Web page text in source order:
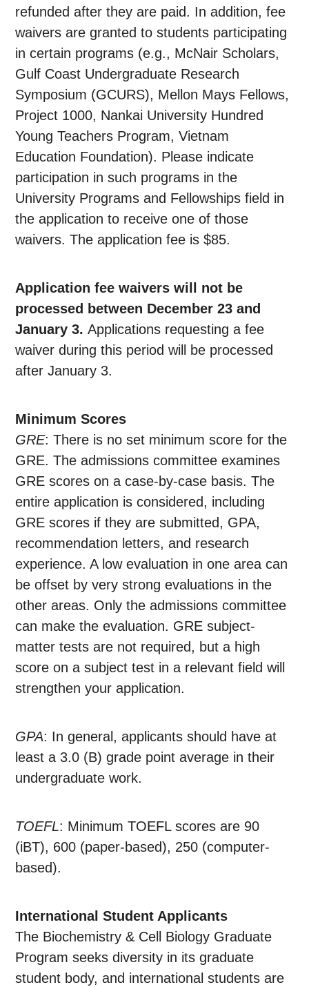
refunded after they are paid. In addition, fee
waivers are granted to students participating
in certain programs (e.g., McNair Scholars,
Gulf Coast Undergraduate Research
Symposium (GCURS), Mellon Mays Fellows,
Project 1000, Nankai University Hundred
Young Teachers Program, Vietnam
Education Foundation). Please indicate
participation in such programs in the
University Programs and Fellowships field in
the application to receive one of those
waivers. The application fee is $85.
Application fee waivers will not be
processed between December 23 and
January 3.Applications requesting a fee
waiver during this period will be processed
after January 3.
Minimum Scores
GRE: There is no set minimum score for the
GRE. The admissions committee examines
GRE scores on a case-by-case basis. The
entire application is considered, including
GRE scores if they are submitted, GPA,
recommendation letters, and research
experience. A low evaluation in one area can
be offset by very strong evaluations in the
other areas. Only the admissions committee
can make the evaluation. GRE subject-
matter tests are not required, but a high
score on a subject test in a relevant field will
strengthen your application.
GPA: In general, applicants should have at
least a 3.0 (B) grade point average in their
undergraduate work.
TOEFL: Minimum TOEFL scores are 90
(iBT), 600 (paper-based), 250 (computer-
based).
International Student Applicants
The Biochemistry & Cell Biology Graduate
Program seeks diversity in its graduate
student body, and international students are